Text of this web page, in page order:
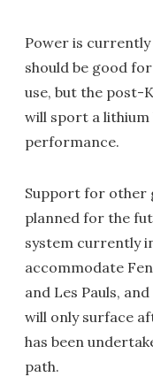
Power is
should be good
use, but the
will sport a
performance.
Support for other
planned for the
system currently
accommodate
and Les Pauls,
will only surface
has been
path.